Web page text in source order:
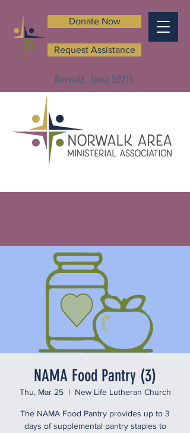
Norwalk, Iowa 50211
Donate Now
Request Assistance
NAMA Food Pantry (3)
Thu, Mar 25
  |
New Life Lutheran Church
The NAMA Food Pantry provides up to 3
days of supplemental pantry staples to